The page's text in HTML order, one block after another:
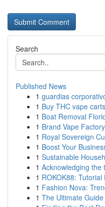
Search
Published News
1 guardias
1 Buy THC vape
1 Boat Removal
1 Brand Vape
1 Royal Sovereign
1 Boost Your
1 Sustainable
1 Acknowledging the
1 ROKOK88:
1 Fashion Nova:
1 The Ultimate